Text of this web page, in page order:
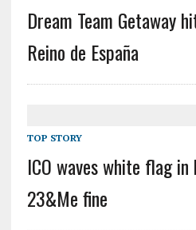
Dream Team Getaway
Reino de España
TOP STORY
ICO waves white flag
23&Me fine